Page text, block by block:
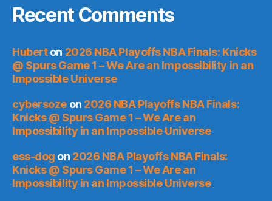
Recent Comments
Huberton 2026 NBA Playoffs NBA Finals: Knicks
@ Spurs Game 1 – We Are an Impossibility in an
Impossible Universe
cybersozeon 2026 NBA Playoffs NBA Finals:
Knicks @ Spurs Game 1 – We Are an
Impossibility in an Impossible Universe
ess-dog on 2026 NBA Playoffs NBA Finals:
Knicks @ Spurs Game 1 – We Are an
Impossibility in an Impossible Universe